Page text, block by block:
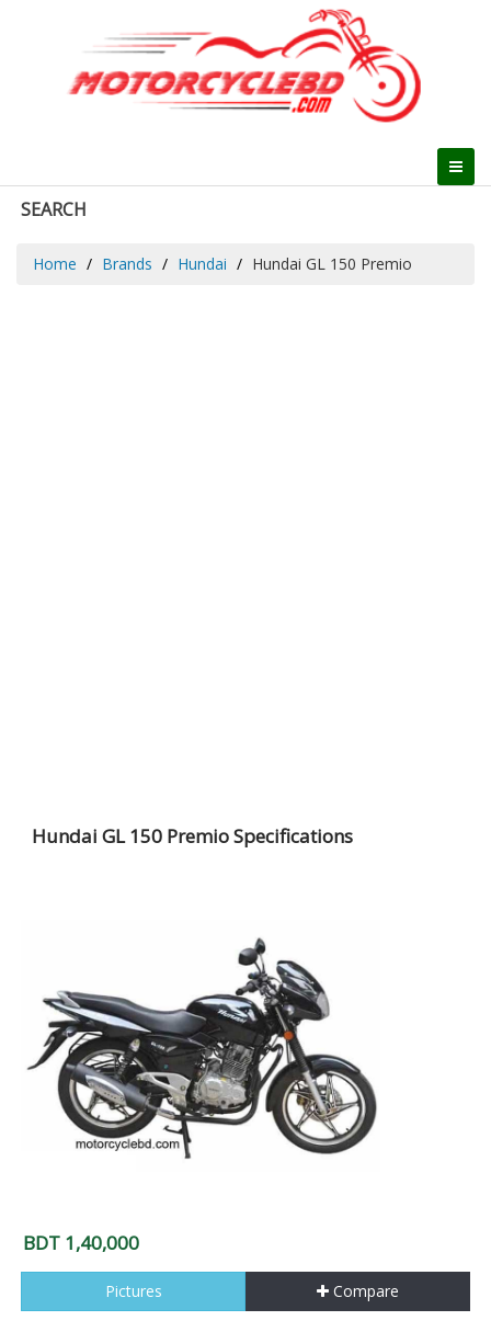
SEARCH
Home Brands Hundai Hundai GL 150 Premio
Hundai GL 150 Premio Specifications
BDT 1,40,000
Pictures Compare